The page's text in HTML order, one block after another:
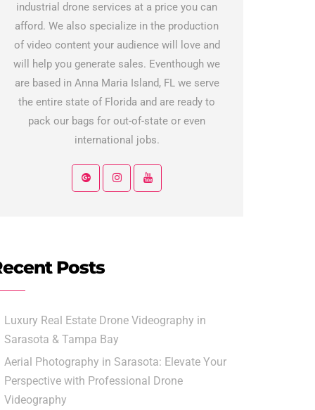
industrial drone services at a price you can
afford. We also specialize in the production
of video content your audience will love and
will help you generate sales. Eventhough we
are based in Anna Maria Island, FL we serve
the entire state of Florida and are ready to
pack our bags for out-of-state or even
international jobs.
Posts
Luxury Real Estate Drone Videography in
Sarasota & Tampa Bay
Aerial Photography in Sarasota: Elevate Your
Perspective with Professional Drone
Videography